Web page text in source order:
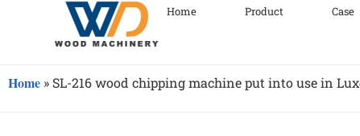
Home Product Case
Home » SL-216 wood chipping machine put into use in